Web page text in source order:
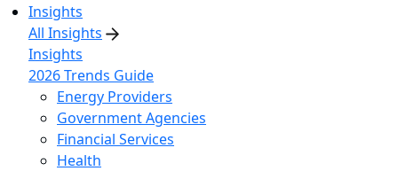
Insights
All Insights
Insights
2026 Trends Guide
Energy Providers
Government Agencies
Financial Services
Health